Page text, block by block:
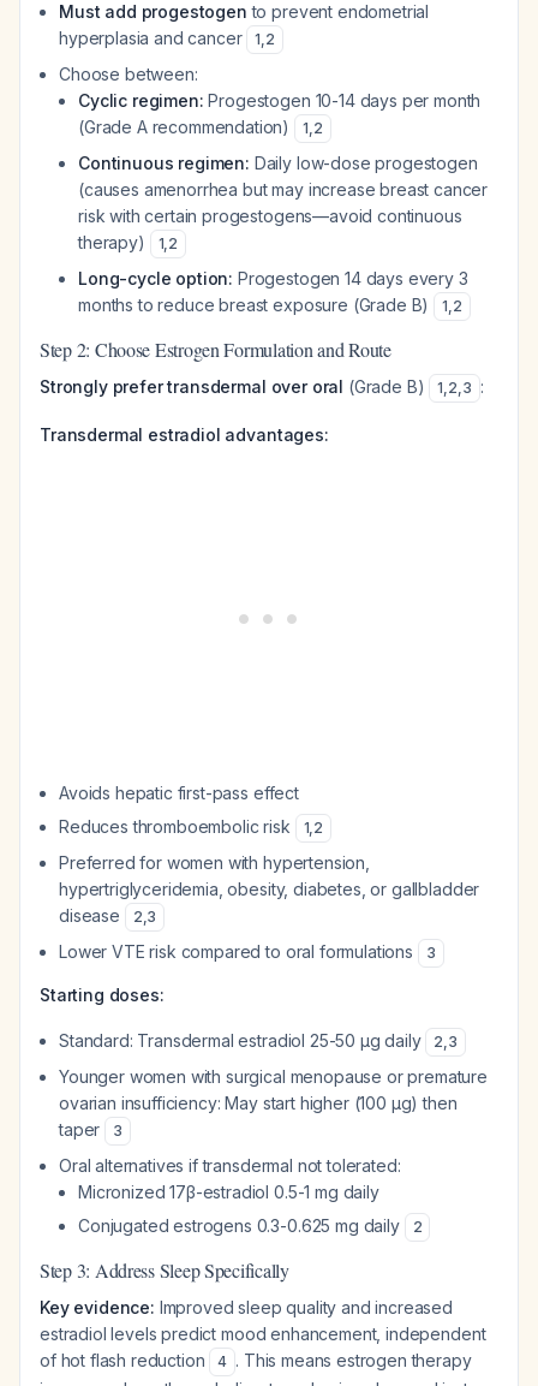
Must add progestogen to prevent endometrial
hyperplasia and cancer
1,2
Choose between:
Cyclic regimen: Progestogen 10-14 days per month
(Grade A recommendation)
1,2
Continuous regimen: Daily low-dose progestogen
(causes amenorrhea but may increase breast cancer
risk with certain progestogens—avoid continuous
therapy)
1,2
Long-cycle option: Progestogen 14 days every 3
months to reduce breast exposure (Grade B)
1,2
Step 2: Choose Estrogen Formulation and Route
Strongly prefer transdermal over oral (Grade B) 1,2,3 :
Transdermal estradiol advantages:
Avoids hepatic first-pass effect
Reduces thromboembolic risk
1,2
Preferred for women with hypertension,
hypertriglyceridemia, obesity, diabetes, or gallbladder
disease
2,3
Lower VTE risk compared to oral formulations 3
Starting doses:
Standard: Transdermal estradiol 25-50 µg daily 2,3
Younger women with surgical menopause or premature
ovarian insufficiency: May start higher (100 µg) then
taper
3
Oral alternatives if transdermal not tolerated:
Micronized 17β-estradiol 0.5-1 mg daily
Conjugated estrogens 0.3-0.625 mg daily
2
Step 3: Address Sleep Specifically
Key evidence: Improved sleep quality and increased
estradiol levels predict mood enhancement, independent
of hot flash reduction
4 . This means estrogen therapy